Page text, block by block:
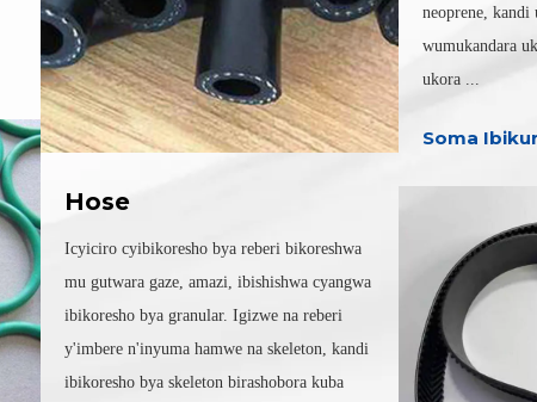
Hose
Icyiciro cyibikoresho bya reberi bikoreshwa
mu gutwara gaze, amazi, ibishishwa cyangwa
ibikoresho bya granular. Igizwe na reberi
y'imbere n'inyuma hamwe na skeleton, kandi
ibikoresho bya skeleton birashobora kuba
neoprene, kandi
wumukandara
ukora ...
Soma